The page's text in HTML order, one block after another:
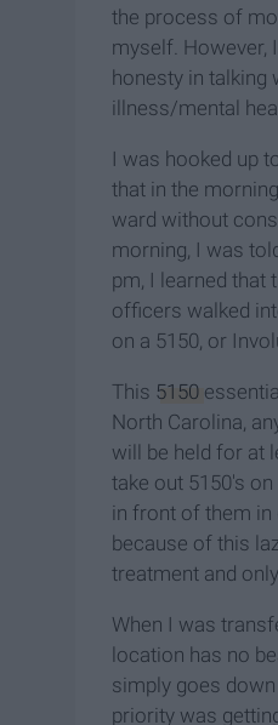
the process of
myself. However,
honesty in talking
illness/mental
I was hooked up
that in the
ward without
morning, I was
pm, I learned that
officers walked
on a 5150, or
This 5150
North Carolina,
will be held for at
take out 5150's
in front of them in
because of this
treatment and
When I was
location has no
simply goes
priority was